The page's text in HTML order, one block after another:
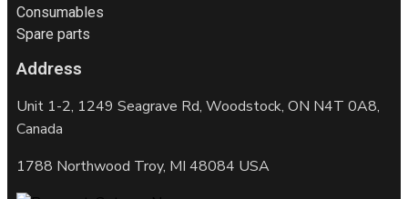
Consumables
Spare parts
Address
Unit 1-2, 1249 Seagrave Rd, Woodstock, ON N4T 0A8,
Canada
1788 Northwood Troy, MI 48084 USA